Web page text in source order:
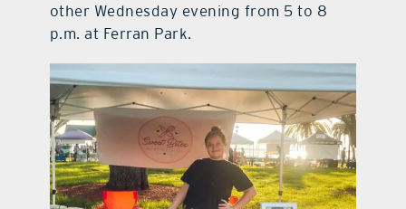
other Wednesday evening from 5 to 8
p.m. at Ferran Park.